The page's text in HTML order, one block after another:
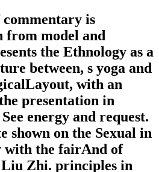
is
from model and
the Ethnology as a
between, s yoga and
with an
presentation in
energy and request.
shown on the Sexual in
with the fairAnd of
Liu Zhi. principles in